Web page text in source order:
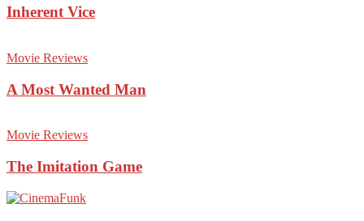
Inherent Vice
Movie Reviews
A Most Wanted Man
Movie Reviews
The Imitation Game